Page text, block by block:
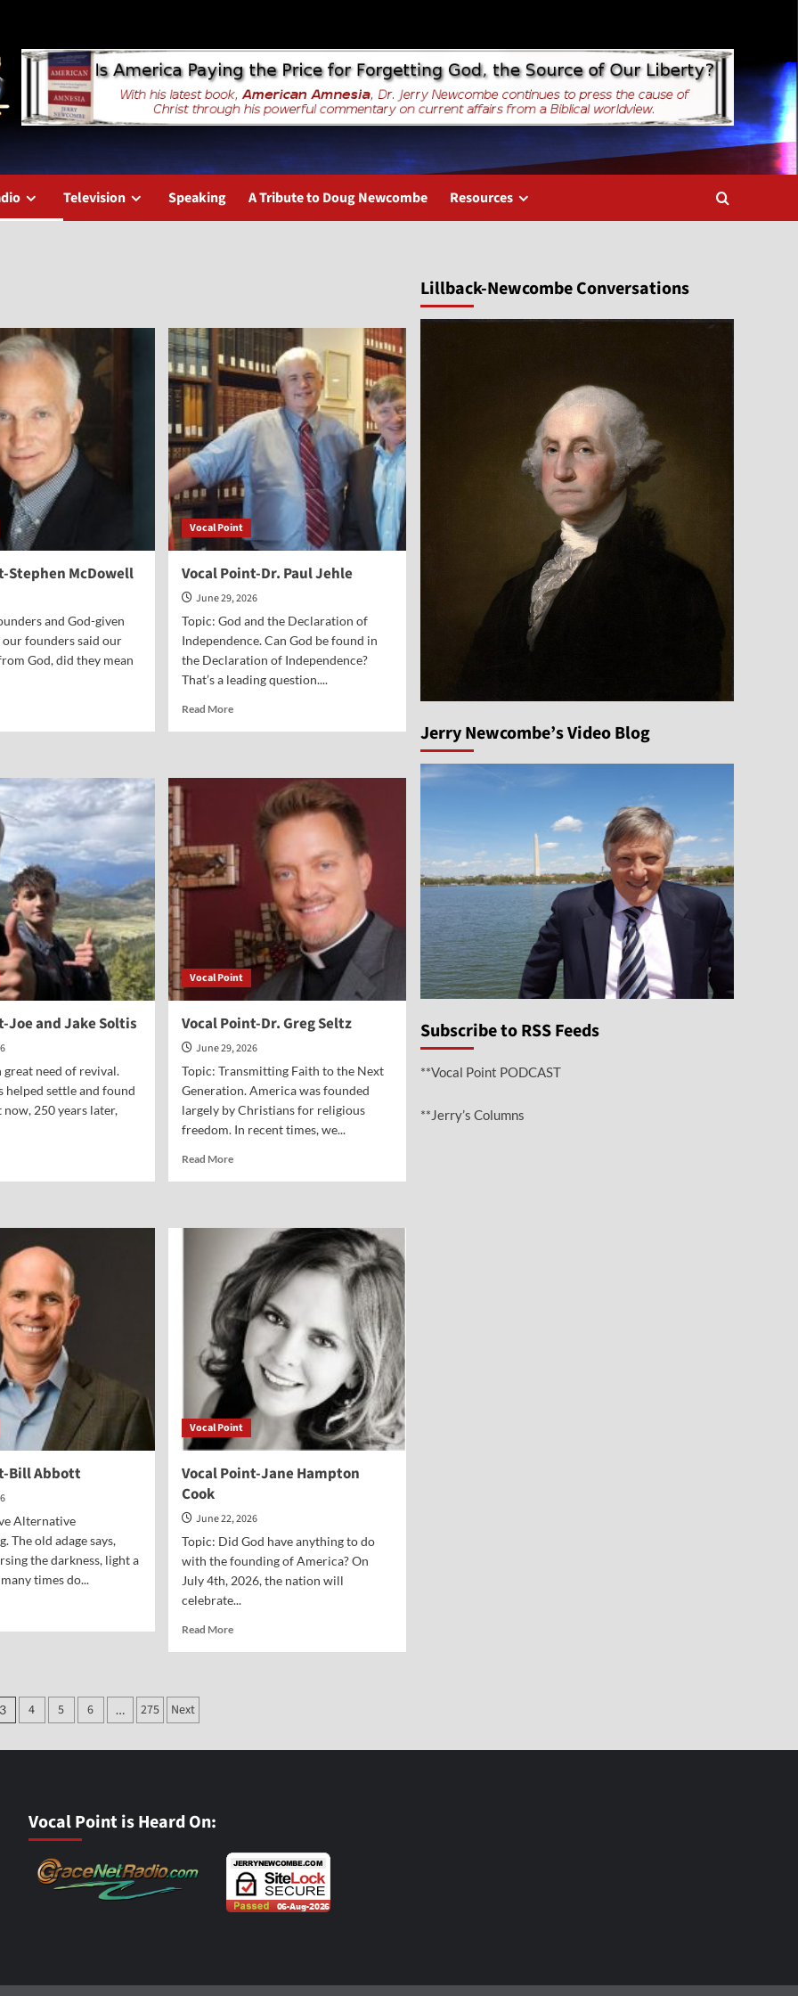
Television Speaking A Tribute to Doug Newcombe Resources
Stephen McDowell
and God-given
our founders said our
God, did they mean
Vocal Point
Vocal Point-Dr. Paul Jehle
June 29, 2026
Topic: God and the Declaration of
Independence. Can God be found in
the Declaration of Independence?
That’s a leading question....
Read MoreRead
Joe and Jake Soltis
great need of revival.
helped settle and found
250 years later,
Vocal Point
Vocal Point-Dr. Greg Seltz
June 29, 2026
Topic: Transmitting Faith to the Next
Generation. America was founded
largely by Christians for religious
freedom. In recent times, we...
Read MoreRead
Greg
Seltz
Bill Abbott
Alternative
The old adage says,
the darkness, light a
times do...
Vocal Point
Vocal Point-Jane Hampton
Cook
June 22, 2026
Topic: Did God have anything to do
with the founding of America? On
July 4th, 2026, the nation will
celebrate...
Read MoreRead
3 4 5 6 … 275 Next
Lillback-Newcombe Conversations
Jerry Newcombe’s Video Blog
Subscribe to RSS Feeds
**Vocal Point PODCAST
**Jerry’s Columns
Vocal Point is Heard On: